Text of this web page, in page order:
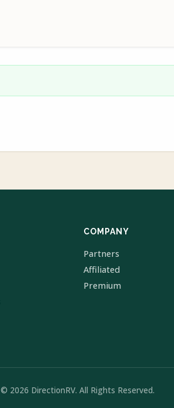
COMPANY
Partners
Affiliated
Premium
© 2026 DirectionRV. All Rights Reserved.